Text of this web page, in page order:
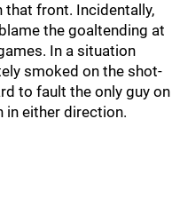
that front. Incidentally,
the goaltending at
In a situation
smoked on the shot-
to fault the only guy on
in either direction.